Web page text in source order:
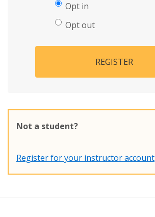
Opt in
Opt out
REGISTER
Not a student?
Register for your instructor account